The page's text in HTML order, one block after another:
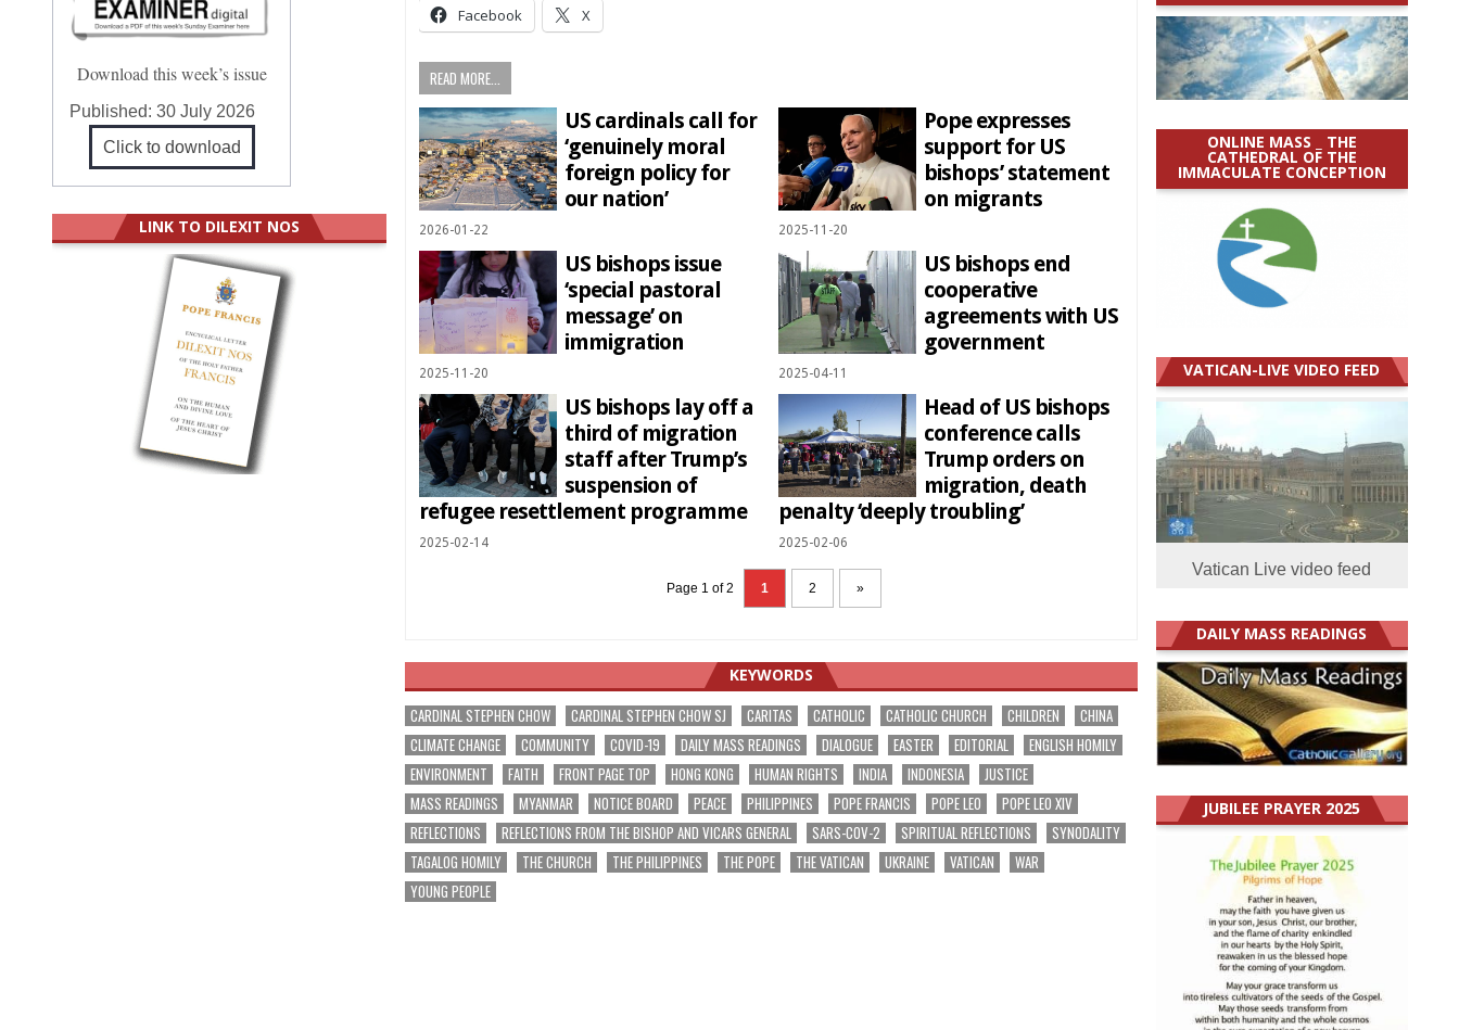
Facebook X
READ MORE...
US cardinals call for
‘genuinely moral
foreign policy for
our nation’
2026-01-22
Pope expresses
support for US
bishops’ statement
on migrants
2025-11-20
US bishops issue
‘special pastoral
message’ on
immigration
2025-11-20
US bishops end
cooperative
agreements with US
government
2025-04-11
US bishops lay off a
third of migration
staff after Trump’s
suspension of
refugee resettlement programme
2025-02-14
Head of US bishops
conference calls
Trump orders on
migration, death
penalty ‘deeply troubling’
2025-02-06
Page 1 of 2 1 2 »
KEYWORDS
CARDINAL STEPHEN CHOW CARDINAL STEPHEN CHOW SJ CARITAS CATHOLIC CATHOLIC CHURCH CHILDREN
CHINA
CLIMATE CHANGE
COMMUNITY COVID-19 DAILY MASS READINGS DIALOGUE EASTER EDITORIAL
ENGLISH HOMILY
ENVIRONMENT
FAITH FRONT PAGE TOP HONG KONG HUMAN RIGHTS INDIA INDONESIA
JUSTICE
MASS READINGS
MYANMAR NOTICE BOARD PEACE PHILIPPINES POPE FRANCIS POPE LEO
POPE LEO XIV
REFLECTIONS
REFLECTIONS FROM THE BISHOP AND VICARS GENERAL SARS-COV-2 SPIRITUAL REFLECTIONS
SYNODALITY
TAGALOG HOMILY
THE CHURCH THE PHILIPPINES THE POPE THE VATICAN UKRAINE VATICAN
WAR
YOUNG PEOPLE
ONLINE MASS _ THE
CATHEDRAL OF THE
IMMACULATE CONCEPTION
VATICAN-LIVE VIDEO FEED
Vatican Live video feed
DAILY MASS READINGS
JUBILEE PRAYER 2025
Download this week’s issue
Published:30 July 2026
Click to download
LINK TO DILEXIT NOS